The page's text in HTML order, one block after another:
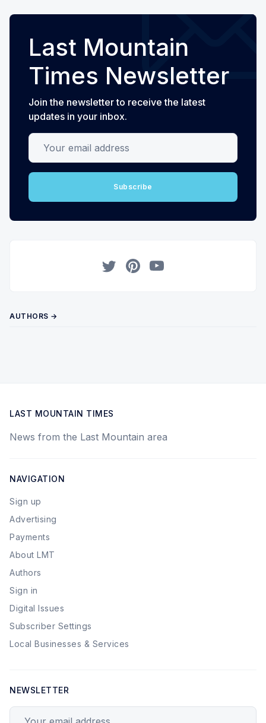
Last Mountain
Times Newsletter
Join the newsletter to receive the latest
updates in your inbox.
Your email address
Subscribe
AUTHORS →
LAST MOUNTAIN TIMES
News from the Last Mountain area
NAVIGATION
Sign up
Advertising
Payments
About LMT
Authors
Sign in
Digital Issues
Subscriber Settings
Local Businesses & Services
NEWSLETTER